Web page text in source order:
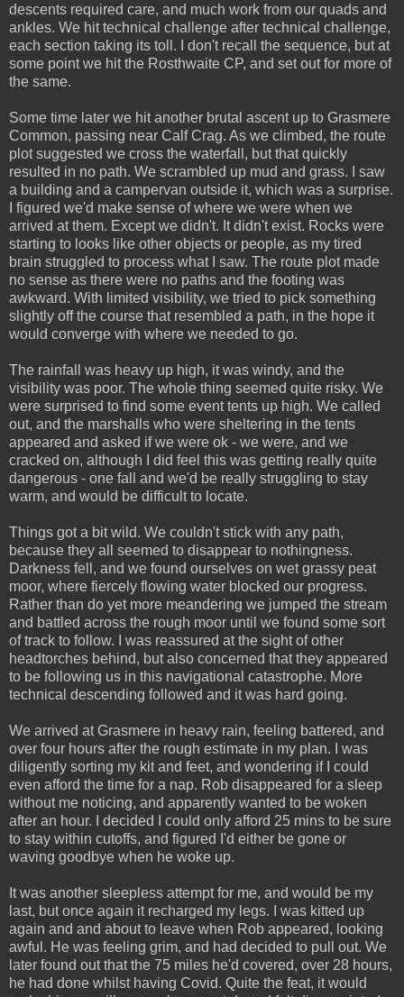
descents required care, and much work from our quads and
ankles. We hit technical challenge after technical challenge,
each section taking its toll. I don't recall the sequence, but at
some point we hit the Rosthwaite CP, and set out for more of
the same.
Some time later we hit another brutal ascent up to Grasmere
Common, passing near Calf Crag. As we climbed, the route
plot suggested we cross the waterfall, but that quickly
resulted in no path. We scrambled up mud and grass. I saw
a building and a campervan outside it, which was a surprise.
I figured we'd make sense of where we were when we
arrived at them. Except we didn't. It didn't exist. Rocks were
starting to looks like other objects or people, as my tired
brain struggled to process what I saw. The route plot made
no sense as there were no paths and the footing was
awkward. With limited visibility, we tried to pick something
slightly off the course that resembled a path, in the hope it
would converge with where we needed to go.
The rainfall was heavy up high, it was windy, and the
visibility was poor. The whole thing seemed quite risky. We
were surprised to find some event tents up high. We called
out, and the marshalls who were sheltering in the tents
appeared and asked if we were ok - we were, and we
cracked on, although I did feel this was getting really quite
dangerous - one fall and we'd be really struggling to stay
warm, and would be difficult to locate.
Things got a bit wild. We couldn't stick with any path,
because they all seemed to disappear to nothingness.
Darkness fell, and we found ourselves on wet grassy peat
moor, where fiercely flowing water blocked our progress.
Rather than do yet more meandering we jumped the stream
and battled across the rough moor until we found some sort
of track to follow. I was reassured at the sight of other
headtorches behind, but also concerned that they appeared
to be following us in this navigational catastrophe. More
technical descending followed and it was hard going.
We arrived at Grasmere in heavy rain, feeling battered, and
over four hours after the rough estimate in my plan. I was
diligently sorting my kit and feet, and wondering if I could
even afford the time for a nap. Rob disappeared for a sleep
without me noticing, and apparently wanted to be woken
after an hour. I decided I could only afford 25 mins to be sure
to stay within cutoffs, and figured I'd either be gone or
waving goodbye when he woke up.
It was another sleepless attempt for me, and would be my
last, but once again it recharged my legs. I was kitted up
again and and about to leave when Rob appeared, looking
awful. He was feeling grim, and had decided to pull out. We
later found out that the 75 miles he'd covered, over 28 hours,
he had done whilst having Covid. Quite the feat, it would